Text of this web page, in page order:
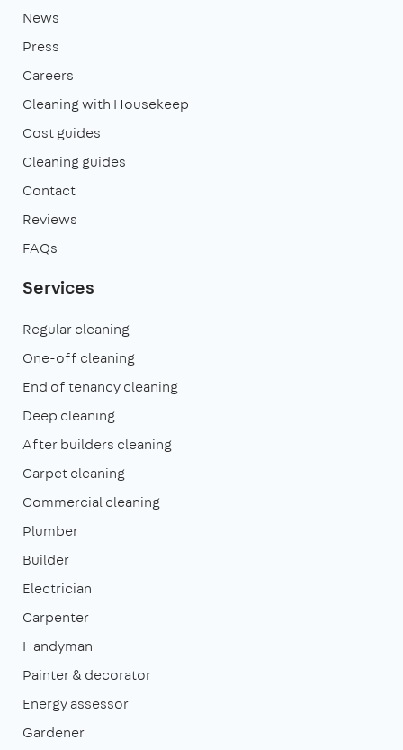
News
Press
Careers
Cleaning with Housekeep
Cost guides
Cleaning guides
Contact
Reviews
FAQs
Services
Regular cleaning
One-off cleaning
End of tenancy cleaning
Deep cleaning
After builders cleaning
Carpet cleaning
Commercial cleaning
Plumber
Builder
Electrician
Carpenter
Handyman
Painter & decorator
Energy assessor
Gardener